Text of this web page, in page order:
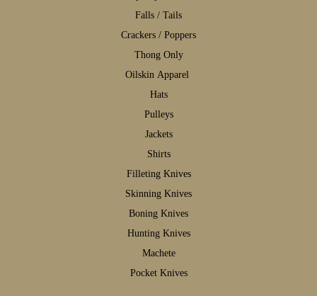
Falls / Tails
Crackers / Poppers
Thong Only
Oilskin Apparel
Hats
Pulleys
Jackets
Shirts
Filleting Knives
Skinning Knives
Boning Knives
Hunting Knives
Machete
Pocket Knives